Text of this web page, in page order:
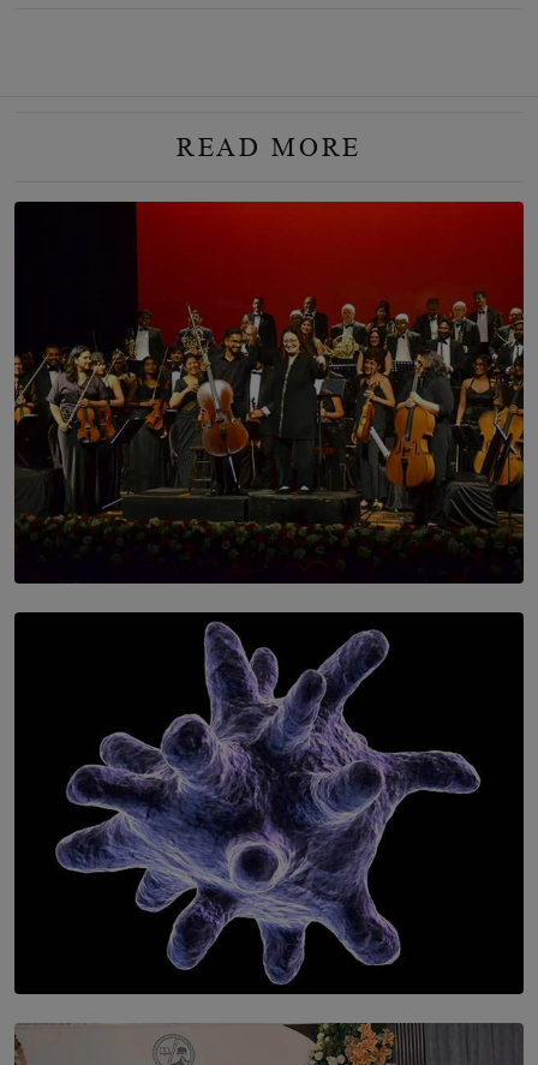
READ MORE
SOLAR HQ
Symphony Orchestra of Sri Lanka Presents an Evening
of Romantic Masterworks
SOLAR HQ
The Cells That Keep Us Young May Hold the Secret to